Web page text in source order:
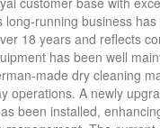
long-running business
18 years and reflects
has been well
made dry cleaning
operations. A newly
been installed,